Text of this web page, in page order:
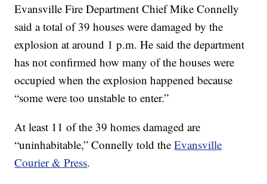
Evansville Fire Department Chief Mike Connelly
said a total of 39 houses were damaged by the
explosion at around 1 p.m. He said the department
has not confirmed how many of the houses were
occupied when the explosion happened because
“some were too unstable to enter.”
At least 11 of the 39 homes damaged are
“uninhabitable,” Connelly told theEvansville
Courier & Press.